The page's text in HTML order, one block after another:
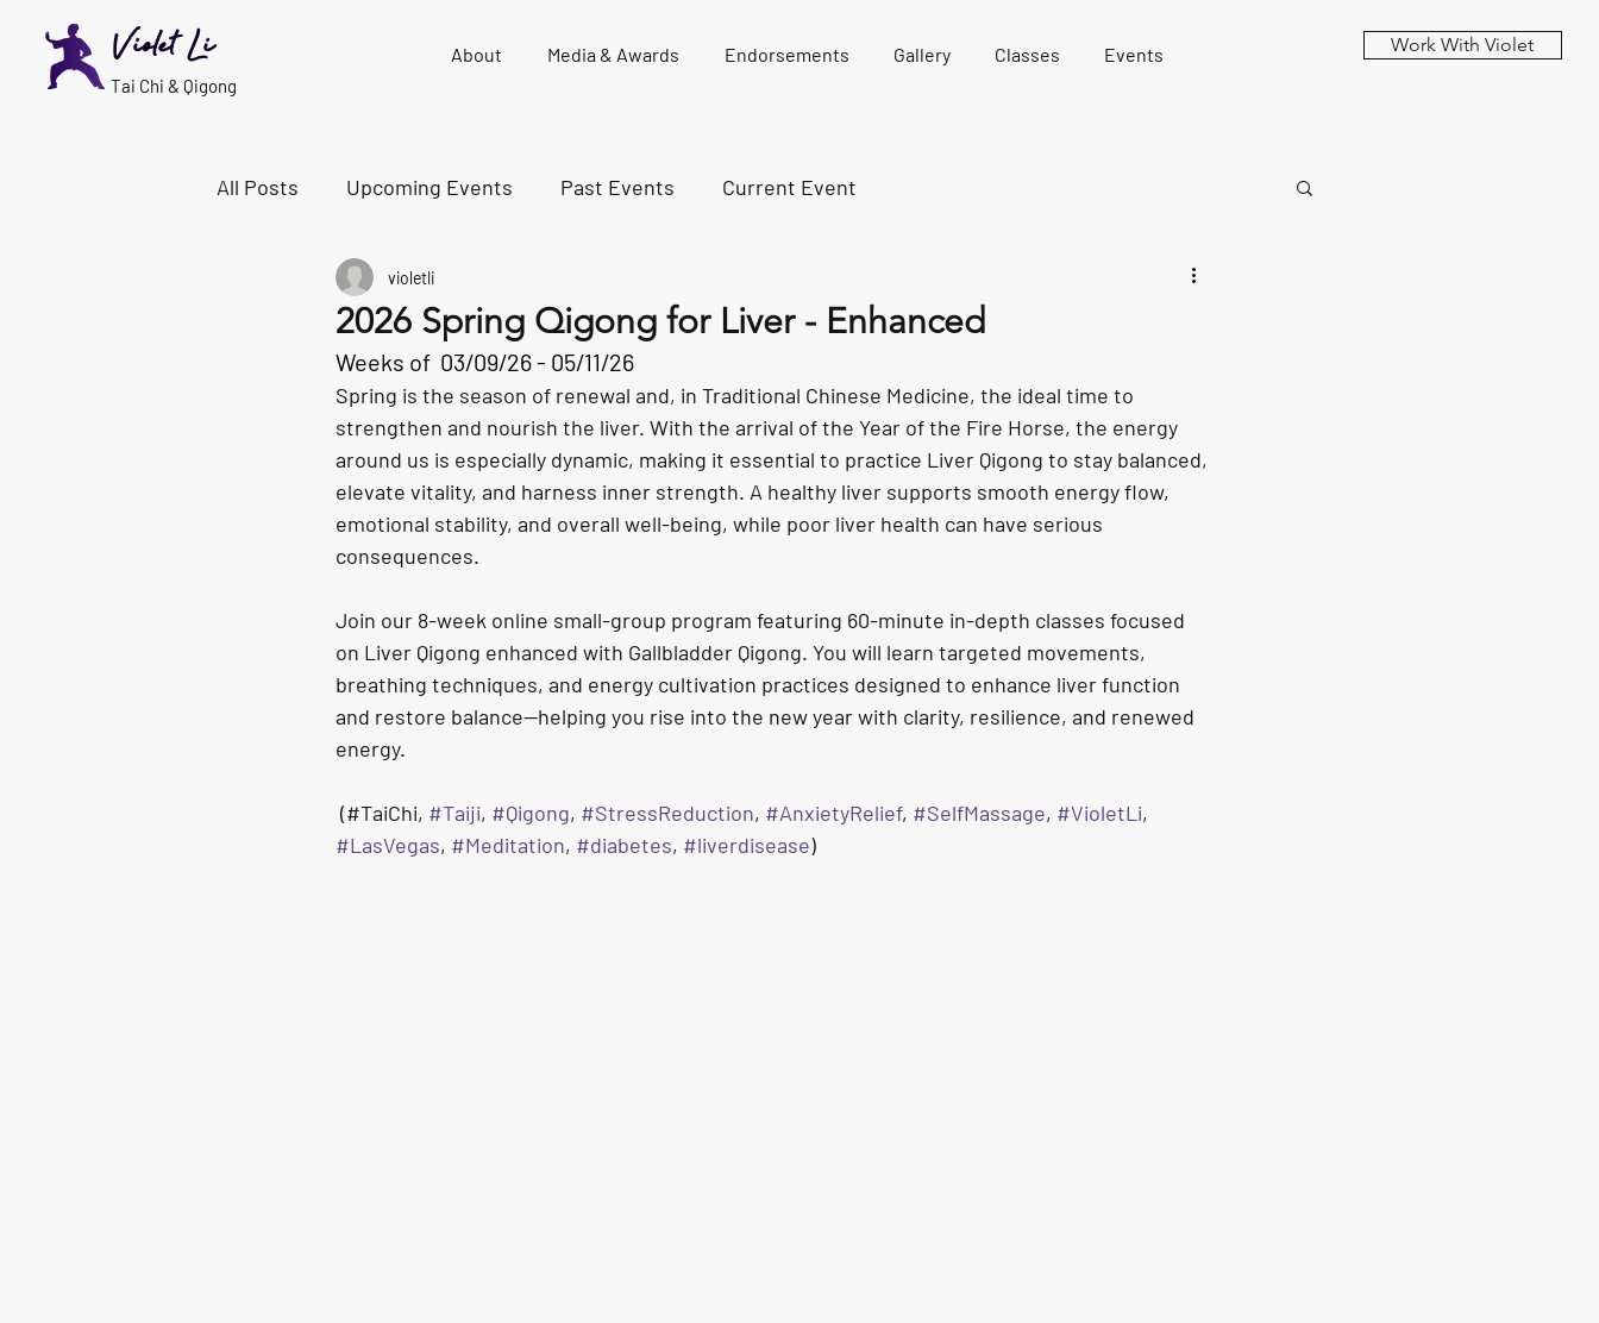
Violet Li
Tai Chi & Qigong
About Media & Awards Endorsements Gallery Classes Events Work With Violet
All Posts Upcoming Events Past Events Current Event
2026 Spring Qigong for Liver - Enhanced
violetli
Weeks of 03/09/26 - 05/11/26
Spring is the season of renewal and, in Traditional Chinese Medicine, the ideal time to
strengthen and nourish the liver. With the arrival of the Year of the Fire Horse, the energy
around us is especially dynamic, making it essential to practice Liver Qigong to stay balanced,
elevate vitality, and harness inner strength. A healthy liver supports smooth energy flow,
emotional stability, and overall well-being, while poor liver health can have serious
consequences.
Join our 8-week online small-group program featuring 60-minute in-depth classes focused
on Liver Qigong enhanced with Gallbladder Qigong. You will learn targeted movements,
breathing techniques, and energy cultivation practices designed to enhance liver function
and restore balance—helping you rise into the new year with clarity, resilience, and renewed
energy.
(#TaiChi, #Taiji, #Qigong, #StressReduction, #AnxietyRelief, #SelfMassage, #VioletLi,
#LasVegas, #Meditation, #diabetes, #liverdisease)